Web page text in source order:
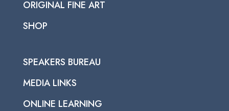
ORIGINAL FINE ART
SHOP
SPEAKERS BUREAU
MEDIA LINKS
ONLINE LEARNING